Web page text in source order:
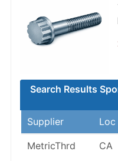
Search Results
Supplier
Loc
MetricThrd CA